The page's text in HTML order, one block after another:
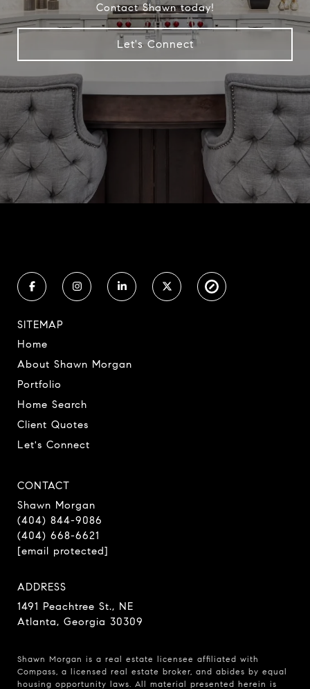
Contact Shawn today!
Let's Connect
SITEMAP
Home
About Shawn Morgan
Portfolio
Home Search
Client Quotes
Let's Connect
CONTACT
Shawn Morgan
(404) 844-9086
(404) 668-6621
[email protected]
ADDRESS
1491 Peachtree St., NE
Atlanta, Georgia 30309
Shawn Morgan is a real estate licensee affiliated with
Compass , a licensed real estate broker, and abides by equal
housing opportunity laws. All material presented herein is